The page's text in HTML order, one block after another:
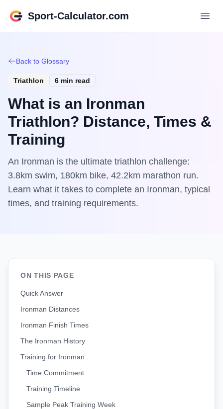
Sport-Calculator.com
Back to Glossary
Triathlon 6 min read
What is an Ironman
Triathlon? Distance, Times &
Training
An Ironman is the ultimate triathlon challenge:
3.8km swim, 180km bike, 42.2km marathon run.
Learn what it takes to complete an Ironman, typical
times, and training requirements.
ON THIS PAGE
Quick Answer
Ironman Distances
Ironman Finish Times
The Ironman History
Training for Ironman
Time Commitment
Training Timeline
Sample Peak Training Week